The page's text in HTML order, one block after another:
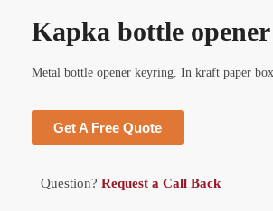
Kapka bottle
Metal bottle opener keyring. In kraft paper box.
Get A Free Quote
Question? Request a Call Back